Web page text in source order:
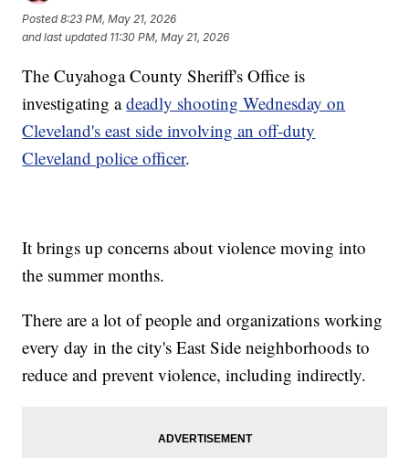
Posted8:23 PM, May 21, 2026
and last updated 11:30 PM, May 21, 2026
The Cuyahoga County Sheriff's Office is
investigating adeadly shooting Wednesday on
Cleveland's east side involving an off-duty
Cleveland police officer.
It brings up concerns about violence moving into
the summer months.
There are a lot of people and organizations working
every day in the city's East Side neighborhoods to
reduce and prevent violence, including indirectly.